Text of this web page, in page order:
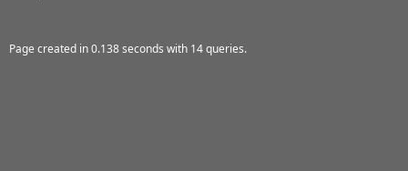
Page created in 0.138 seconds with 14 queries.